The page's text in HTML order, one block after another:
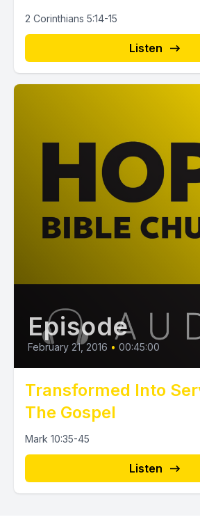
2 Corinthians 5:14-15
Listen
Episode
February 21, 2016 • 00:45:00
Transformed Into
The Gospel
Mark 10:35-45
Listen